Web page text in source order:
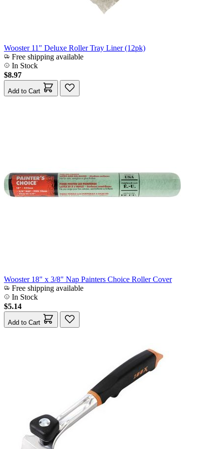
Wooster 11" Deluxe Roller Tray Liner (12pk)
Free shipping available
In Stock
$8.97
Add to Cart
Wooster 18" x 3/8" Nap Painters Choice Roller Cover
Free shipping available
In Stock
$5.14
Add to Cart